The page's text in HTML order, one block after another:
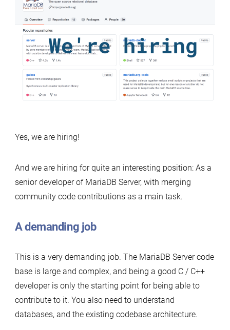
Yes, we are hiring!
And we are hiring for quite an interesting position: As a
senior developer of MariaDB Server, with merging
community code contributions as a main task.
A demanding job
This is a very demanding job. The MariaDB Server code
base is large and complex, and being a good C / C++
developer is only the starting point for being able to
contribute to it. You also need to understand
databases, and the existing codebase architecture.